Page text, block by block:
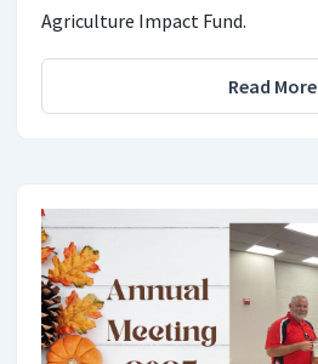
Agriculture Impact Fund.
Read More